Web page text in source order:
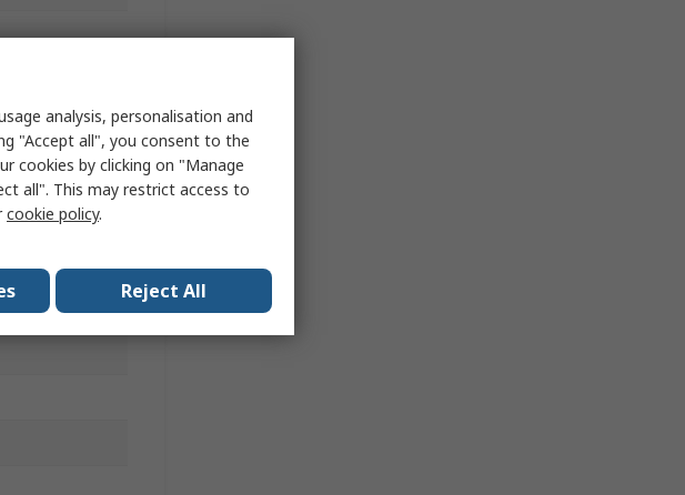
analysis, personalisation and
"Accept all", you consent to the
cookies by clicking on "Manage
all". This may restrict access to
cookie policy.
Reject All